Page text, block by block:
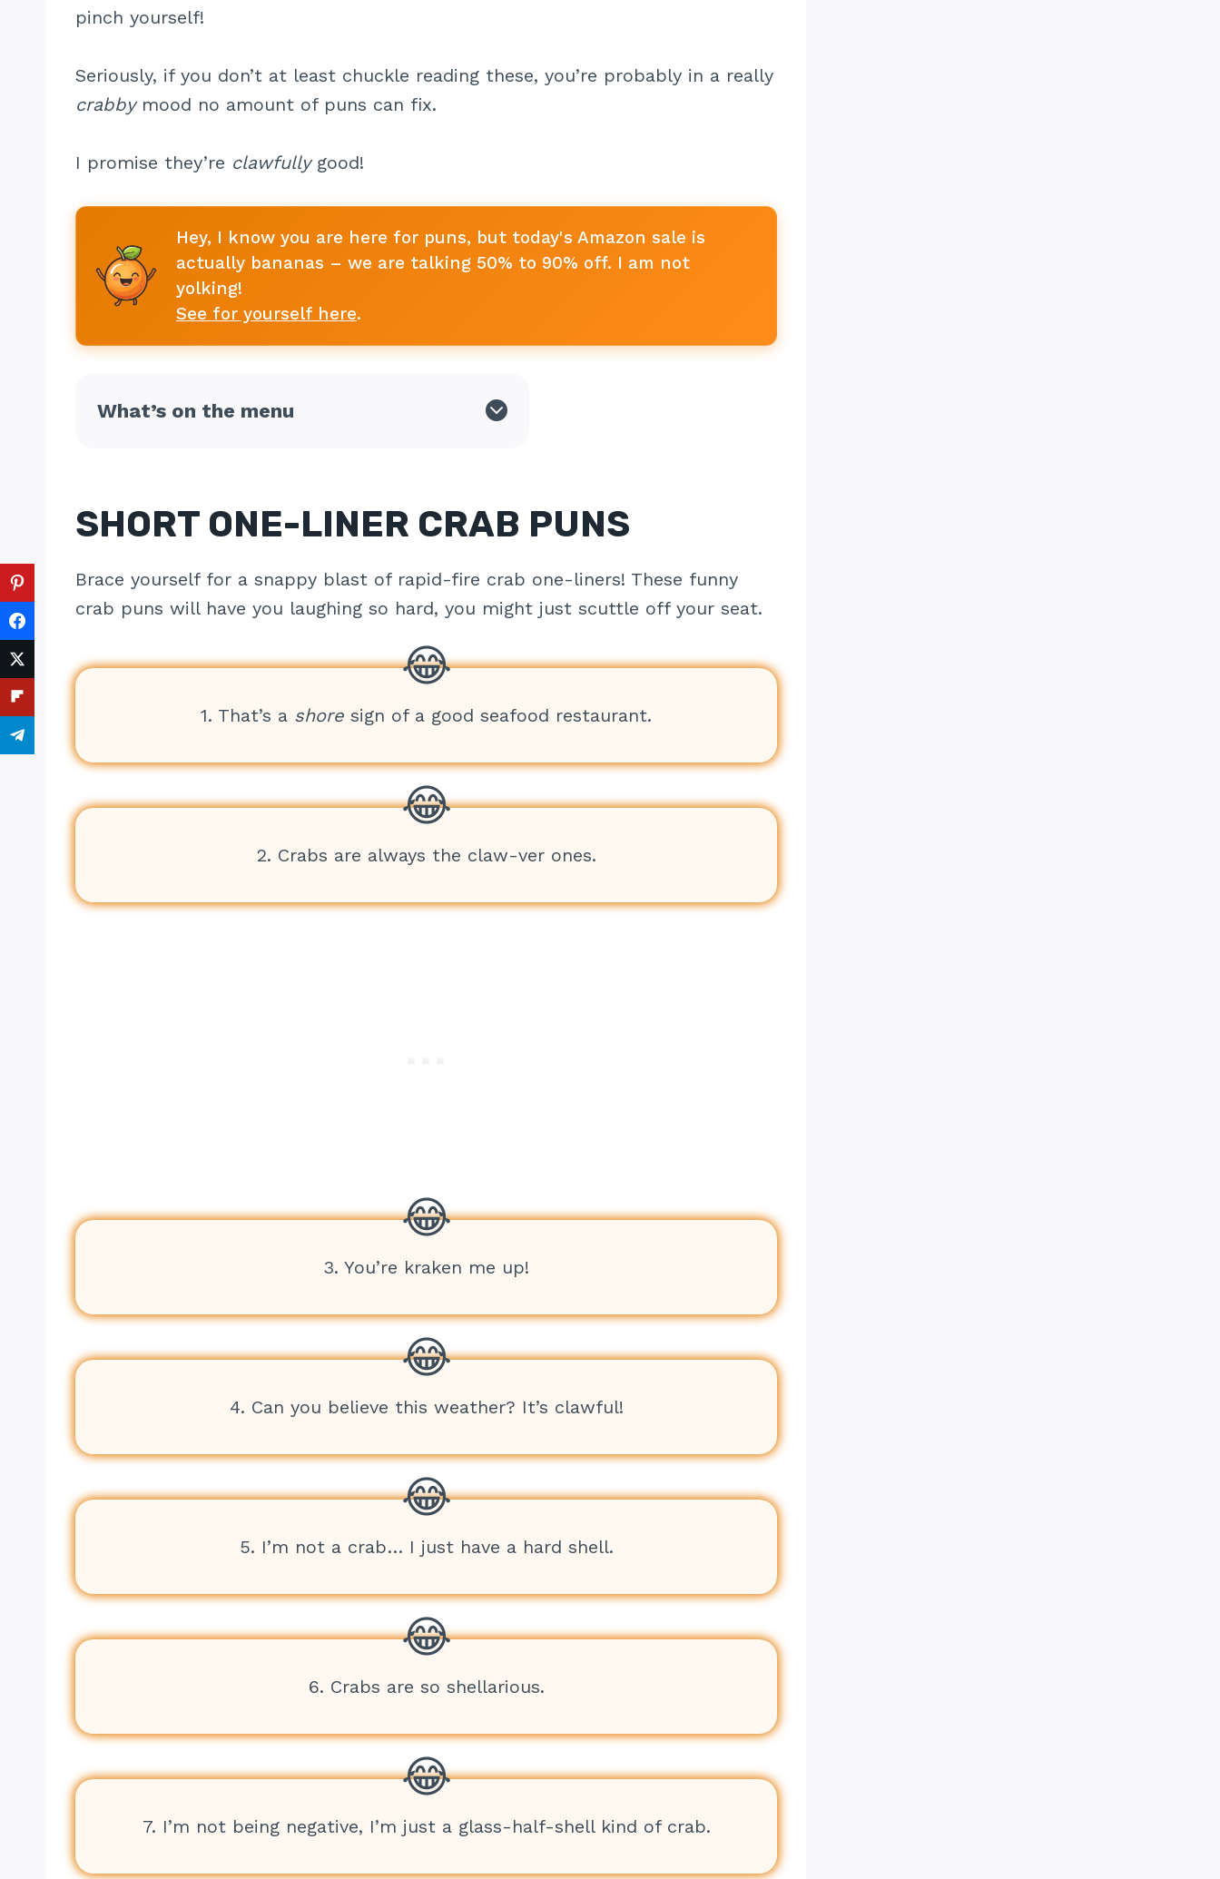
pinch yourself!
Seriously, if you don’t at least chuckle reading these, you’re probably in a really
crabbymood no amount of puns can fix.
I promise they’re clawfullygood!
Hey, I know you are here for puns, but today's Amazon sale is
actually bananas – we are talking 50% to 90% off. I am not
yolking!
See for yourself here.
What’s on the menu
SHORT ONE-LINER CRAB PUNS
Brace yourself for a snappy blast of rapid-fire crab one-liners! These funny
crab puns will have you laughing so hard, you might just scuttle off your seat.
1. That’s a shore sign of a good seafood restaurant.
2. Crabs are always the claw-ver ones.
3. You’re kraken me up!
4. Can you believe this weather? It’s clawful!
5. I’m not a crab… I just have a hard shell.
6. Crabs are so shellarious.
7. I’m not being negative, I’m just a glass-half-shell kind of crab.